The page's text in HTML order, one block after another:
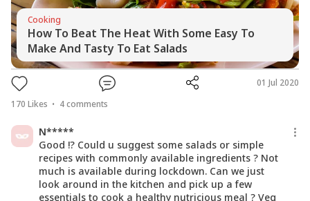
Cooking
How To Beat The Heat With Some Easy To
Make And Tasty To Eat Salads
170 Likes 4comments
01 Jul 2020
N*****
Good !? Could u suggest some salads or simple
recipes with commonly available ingredients ? Not
much is available during lockdown. Can we just
look around in the kitchen and pick up a few
essentials to cook a healthy nutricious meal ? Veg